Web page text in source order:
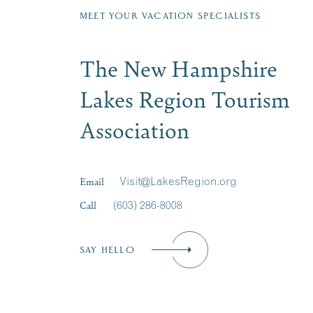
MEET YOUR VACATION SPECIALISTS
The New Hampshire
Lakes Region Tourism
Association
Email
Visit@LakesRegion.org
Call
(603) 286-8008
SAY HELLO